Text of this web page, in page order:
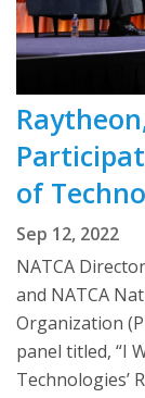
of
Sep 12, 2022
NATCA
and NATCA
Organization
panel titled, “I
Technologies’